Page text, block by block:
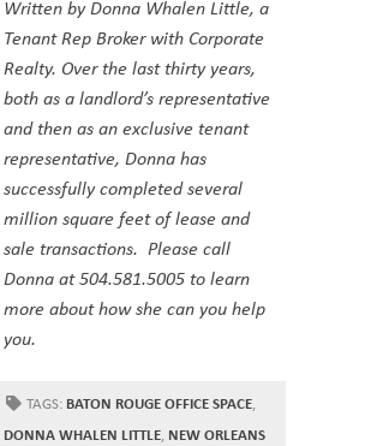
Written byDonna Whalen Little, a
Tenant Rep Broker with Corporate
Realty. Over the last thirty years,
both as a landlord’s representative
and then as an exclusive tenant
representative, Donna has
successfully completed several
million square feet of lease and
sale transactions. Please call
Donna at 504.581.5005 to learn
more about how she can you help
you.
TAGS: BATON ROUGE OFFICE SPACE,
DONNA WHALEN LITTLE, NEW ORLEANS